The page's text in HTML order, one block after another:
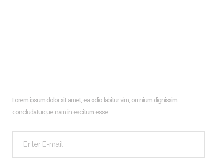
Lorem ipsum dolor sit amet, ea odio labitur vim, omnium dignissim
concludaturque nam in escitum esse.